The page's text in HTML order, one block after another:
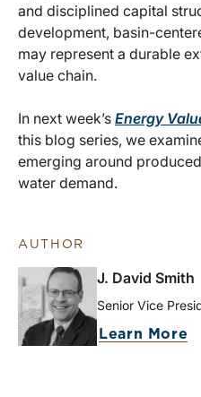
and disciplined capital
development, basin-
may represent a durable
value chain.
In next week’s Energy
this blog series, we
emerging around
water demand.
AUTHOR
J. David Smith
Senior Vice
Learn More